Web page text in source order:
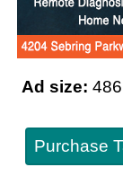
Ad size:
Purchase